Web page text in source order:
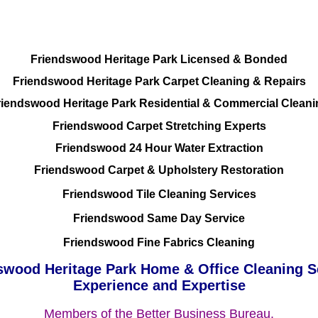
Friendswood Heritage Park Licensed & Bonded
Friendswood Heritage Park Carpet Cleaning & Repairs
Heritage Park Residential & Commercial
Friendswood Carpet Stretching Experts
Friendswood 24 Hour Water Extraction
Friendswood Carpet & Upholstery Restoration
Friendswood Tile Cleaning Services
Friendswood Same Day Service
Friendswood Fine Fabrics Cleaning
Heritage Park Home & Office Cleaning
Experience and Expertise
Members of the Better Business Bureau.